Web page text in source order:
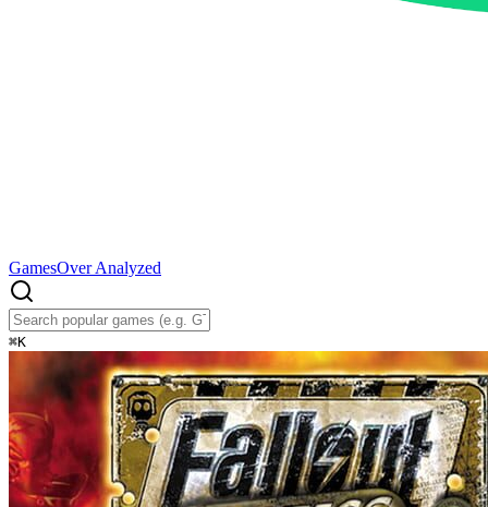
GamesOver Analyzed
⌘K